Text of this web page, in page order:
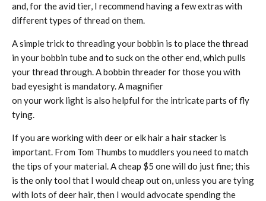
and, for the avid tier, I recommend having a few extras with
different types of thread on them.
A simple trick to threading your bobbin is to place the thread
in your bobbin tube and to suck on the other end, which pulls
your thread through. A bobbin threader for those you with
bad eyesight is mandatory. A magnifier
on your work light is also helpful for the intricate parts of fly
tying.
If you are working with deer or elk hair a hair stacker is
important. From Tom Thumbs to muddlers you need to match
the tips of your material. A cheap $5 one will do just fine; this
is the only tool that I would cheap out on, unless you are tying
with lots of deer hair, then I would advocate spending the